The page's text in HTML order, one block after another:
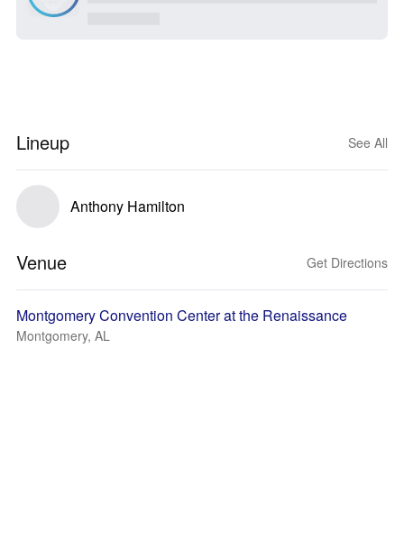
Lineup See All
Anthony Hamilton
Venue Get Directions
Montgomery Convention Center at the Renaissance
Montgomery, AL